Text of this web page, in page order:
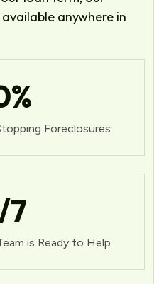
anywhere in
%
Foreclosures
7
is Ready to Help